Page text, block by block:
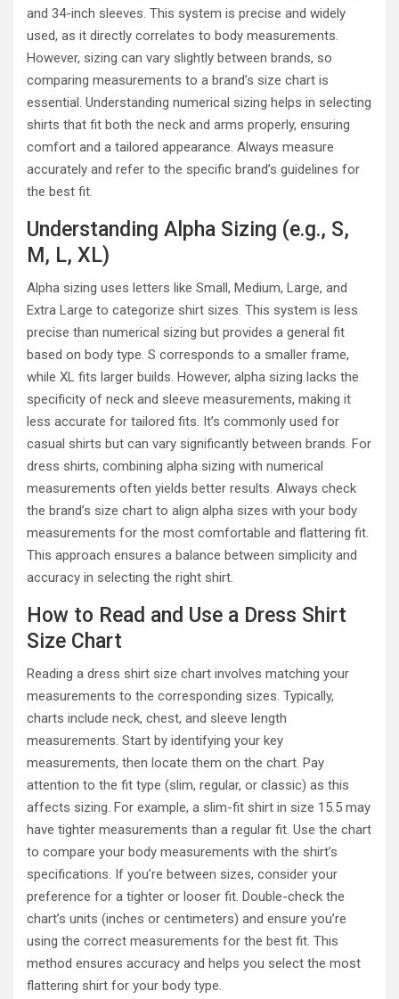
and 34-inch sleeves. This system is precise and widely
used, as it directly correlates to body measurements.
However, sizing can vary slightly between brands, so
comparing measurements to a brand’s size chart is
essential. Understanding numerical sizing helps in selecting
shirts that fit both the neck and arms properly, ensuring
comfort and a tailored appearance. Always measure
accurately and refer to the specific brand’s guidelines for
the best fit.
Understanding Alpha Sizing (e.g., S,
M, L, XL)
Alpha sizing uses letters like Small, Medium, Large, and
Extra Large to categorize shirt sizes. This system is less
precise than numerical sizing but provides a general fit
based on body type. S corresponds to a smaller frame,
while XL fits larger builds. However, alpha sizing lacks the
specificity of neck and sleeve measurements, making it
less accurate for tailored fits. It’s commonly used for
casual shirts but can vary significantly between brands. For
dress shirts, combining alpha sizing with numerical
measurements often yields better results. Always check
the brand’s size chart to align alpha sizes with your body
measurements for the most comfortable and flattering fit.
This approach ensures a balance between simplicity and
accuracy in selecting the right shirt.
How to Read and Use a Dress Shirt
Size Chart
Reading a dress shirt size chart involves matching your
measurements to the corresponding sizes. Typically,
charts include neck, chest, and sleeve length
measurements. Start by identifying your key
measurements, then locate them on the chart. Pay
attention to the fit type (slim, regular, or classic) as this
affects sizing. For example, a slim-fit shirt in size 15.5 may
have tighter measurements than a regular fit. Use the chart
to compare your body measurements with the shirt’s
specifications. If you’re between sizes, consider your
preference for a tighter or looser fit. Double-check the
chart’s units (inches or centimeters) and ensure you’re
using the correct measurements for the best fit. This
method ensures accuracy and helps you select the most
flattering shirt for your body type.